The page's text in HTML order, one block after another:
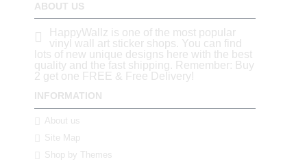
ABOUT US
HappyWallz is one of the most popular
vinyl wall art sticker shops. You can find
lots of new unique designs here with the best
quality and the fast shipping. Remember: Buy
2 get one FREE & Free Delivery!
INFORMATION
About us
Site Map
Shop by Themes